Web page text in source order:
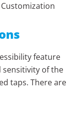
feature
sensitivity of the
taps. There are